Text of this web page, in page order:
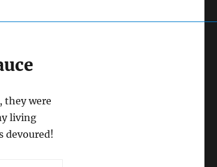
they were
living
devoured!